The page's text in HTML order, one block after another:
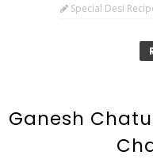
Special Desi
Ganesh